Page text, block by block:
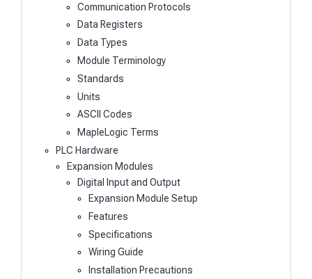
Communication Protocols
Data Registers
Data Types
Module Terminology
Standards
Units
ASCII Codes
MapleLogic Terms
PLC Hardware
Expansion Modules
Digital Input and Output
Expansion Module Setup
Features
Specifications
Wiring Guide
Installation Precautions